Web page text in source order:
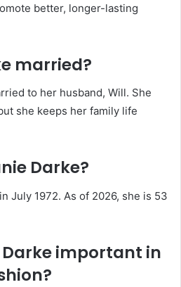
better, longer-lasting
married?
to her husband, Will. She
she keeps her family life
Darke?
July 1972. As of 2026, she is 53
important in